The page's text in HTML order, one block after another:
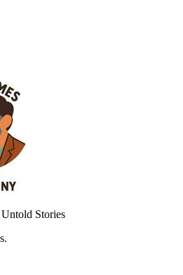
Stories